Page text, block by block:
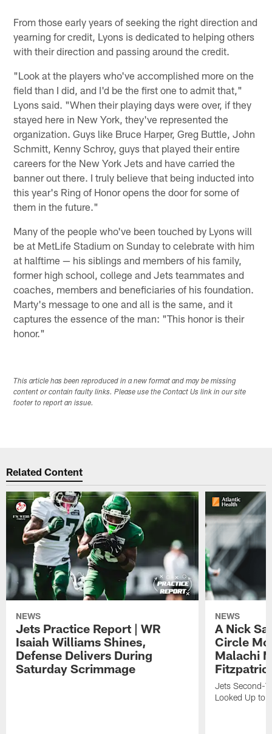
From those early years of seeking the right direction and
yearning for credit, Lyons is dedicated to helping others
with their direction and passing around the credit.
"Look at the players who've accomplished more on the
field than I did, and I'd be the first one to admit that,"
Lyons said. "When their playing days were over, if they
stayed here in New York, they've represented the
organization. Guys like Bruce Harper, Greg Buttle, John
Schmitt, Kenny Schroy, guys that played their entire
careers for the New York Jets and have carried the
banner out there. I truly believe that being inducted into
this year's Ring of Honor opens the door for some of
them in the future."
Many of the people who've been touched by Lyons will
be at MetLife Stadium on Sunday to celebrate with him
at halftime — his siblings and members of his family,
former high school, college and Jets teammates and
coaches, members and beneficiaries of his foundation.
Marty's message to one and all is the same, and it
captures the essence of the man: "This honor is their
honor."
This article has been reproduced in a new format and may be missing
content or contain faulty links. Please use the Contact Us link in our site
footer to report an issue.
Related Content
NEWS
Jets Practice Report | WR
Isaiah Williams Shines,
Defense Delivers During
Saturday Scrimmage
NEWS
A Nick
Circle
Malachi
Jets Second-
Looked Up to